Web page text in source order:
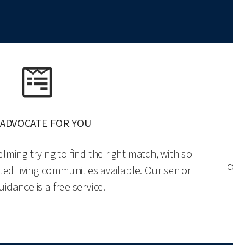
FOR YOU
trying to find the right match, with so
living communities available. Our senior
is a free service.